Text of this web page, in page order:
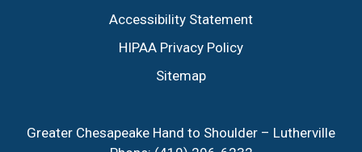
Accessibility Statement
HIPAA Privacy Policy
Sitemap
Greater Chesapeake Hand to Shoulder – Lutherville